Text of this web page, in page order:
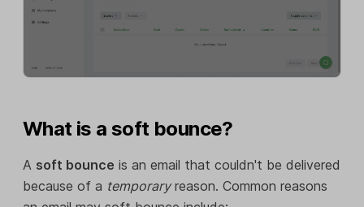
What is a soft bounce?
A soft bounce is an email that couldn't be delivered
because of a temporaryreason. Common reasons